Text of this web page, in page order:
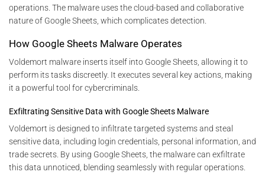
operations. The malware uses the cloud-based and collaborative
nature of Google Sheets, which complicates detection.
How Google Sheets Malware Operates
Voldemort malware inserts itself into Google Sheets, allowing it to
perform its tasks discreetly. It executes several key actions, making
it a powerful tool for cybercriminals.
Exfiltrating Sensitive Data with Google Sheets Malware
Voldemort is designed to infiltrate targeted systems and steal
sensitive data, including login credentials, personal information, and
trade secrets. By using Google Sheets, the malware can exfiltrate
this data unnoticed, blending seamlessly with regular operations.